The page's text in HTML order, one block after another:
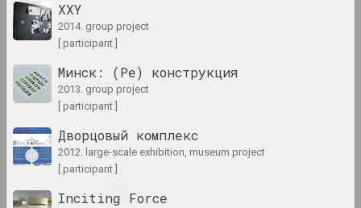
results of the year
term
results of the year
XXY
2014. group project
[ participant ]
Минск: (Ре) конструкция
2013. group project
[ participant ]
Дворцовый комплекс
2012. large-scale exhibition, museum project
[ participant ]
Inciting Force